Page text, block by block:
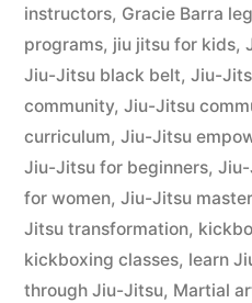
instructors, Gracie Barra
programs, jiu jitsu for kids,
Jiu-Jitsu black belt, Jiu-
community, Jiu-Jitsu
curriculum, Jiu-Jitsu
Jiu-Jitsu for beginners,
for women, Jiu-Jitsu
Jitsu transformation,
kickboxing classes, learn
through Jiu-Jitsu, Martial